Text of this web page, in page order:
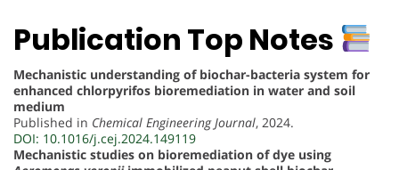
Publication Top Notes
Mechanistic understanding of biochar-bacteria system for
enhanced chlorpyrifos bioremediation in water and soil
medium
Published in Chemical Engineering Journal, 2024.
DOI: 10.1016/j.cej.2024.149119
Mechanistic studies on bioremediation of dye using